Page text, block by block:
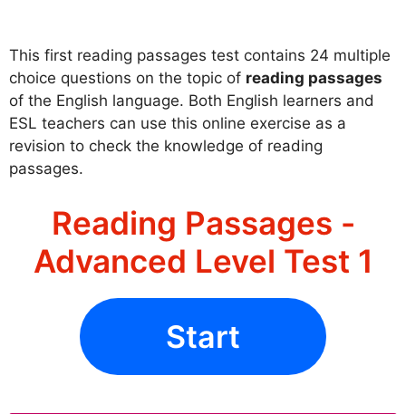
This first reading passages test contains 24 multiple
choice questions on the topic of reading passages
of the English language. Both English learners and
ESL teachers can use this online exercise as a
revision to check the knowledge of reading
passages.
Reading Passages -
Advanced Level Test 1
Start